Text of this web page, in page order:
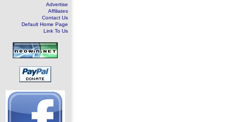
Advertise
Affiliates
Contact Us
Default Home Page
Link To Us